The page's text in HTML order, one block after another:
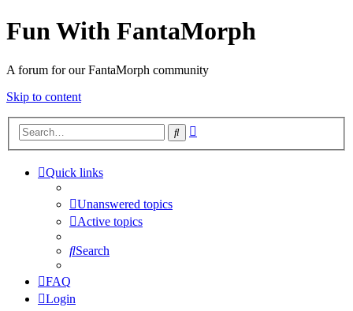
Fun With FantaMorph
A forum for our FantaMorph community
Skip to content
Search
Quick links
Unanswered topics
Active topics
Search
FAQ
Login